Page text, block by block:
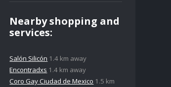
Nearby shopping and
services:
Salón Silicón 1.4 km away
Encontradxs 1.4 km away
Coro Gay Ciudad de Mexico 1.5 km